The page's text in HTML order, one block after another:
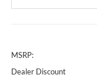
MSRP:
Dealer Discount